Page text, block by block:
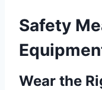
Safety
Wear the